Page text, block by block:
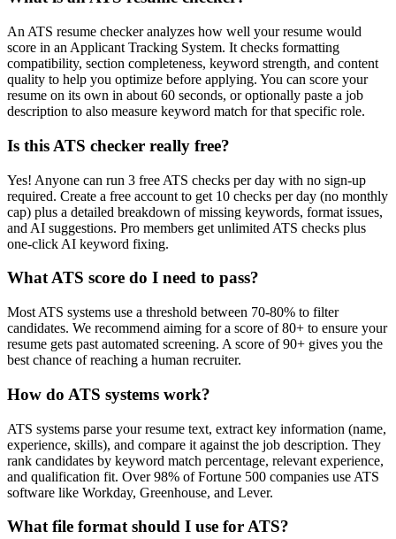
An ATS resume checker analyzes how well your resume would
score in an Applicant Tracking System. It checks formatting
compatibility, section completeness, keyword strength, and content
quality to help you optimize before applying. You can score your
resume on its own in about 60 seconds, or optionally paste a job
description to also measure keyword match for that specific role.
Is this ATS checker really free?
Yes! Anyone can run 3 free ATS checks per day with no sign-up
required. Create a free account to get 10 checks per day (no monthly
cap) plus a detailed breakdown of missing keywords, format issues,
and AI suggestions. Pro members get unlimited ATS checks plus
one-click AI keyword fixing.
What ATS score do I need to pass?
Most ATS systems use a threshold between 70-80% to filter
candidates. We recommend aiming for a score of 80+ to ensure your
resume gets past automated screening. A score of 90+ gives you the
best chance of reaching a human recruiter.
How do ATS systems work?
ATS systems parse your resume text, extract key information (name,
experience, skills), and compare it against the job description. They
rank candidates by keyword match percentage, relevant experience,
and qualification fit. Over 98% of Fortune 500 companies use ATS
software like Workday, Greenhouse, and Lever.
What file format should I use for ATS?